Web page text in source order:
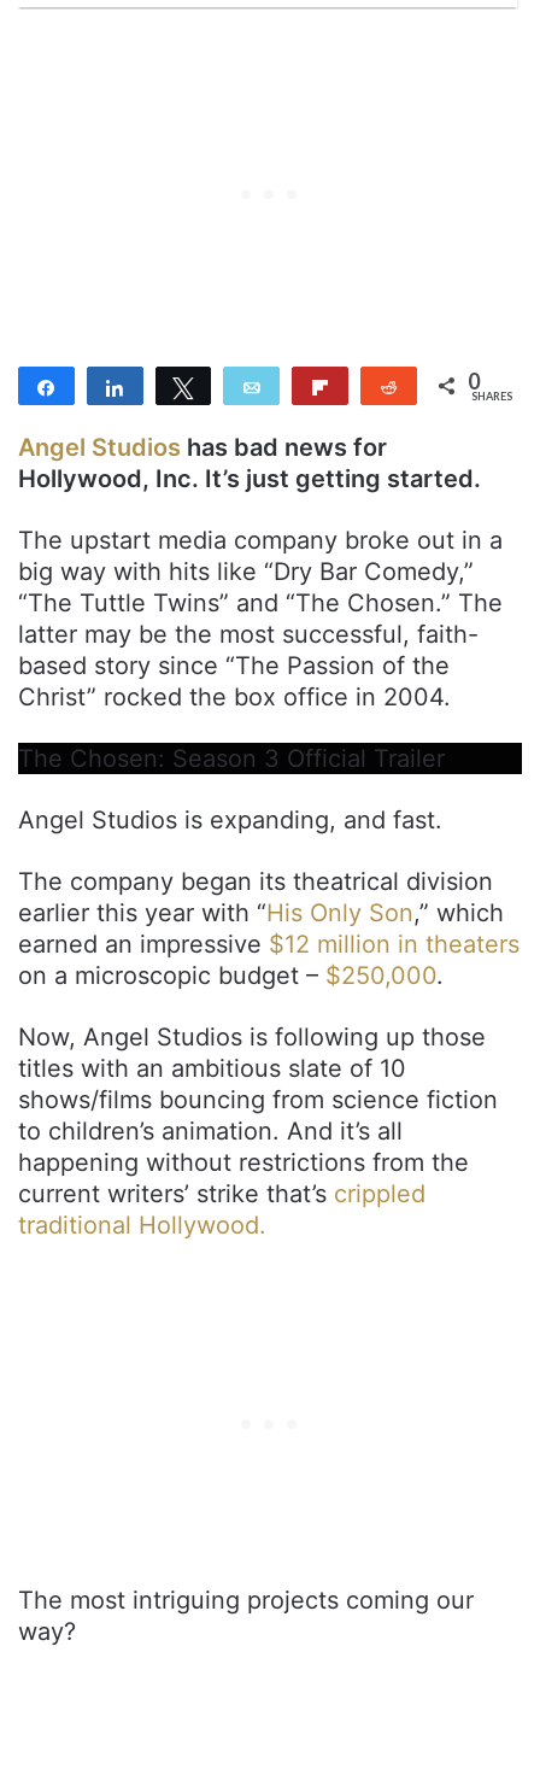
Share Share Tweet Email Reddit 0
SHARES
Angel Studios has bad news for
Hollywood, Inc. It’s just getting started.
The upstart media company broke out in a
big way with hits like “Dry Bar Comedy,”
“The Tuttle Twins” and “The Chosen.” The
latter may be the most successful, faith-
based story since “The Passion of the
Christ” rocked the box office in 2004.
The Chosen: Season 3 Official Trailer
Angel Studios is expanding, and fast.
The company began its theatrical division
earlier this year with “His Only Son,” which
earned an impressive $12 million in theaters
on a microscopic budget – $250,000.
Now, Angel Studios is following up those
titles with an ambitious slate of 10
shows/films bouncing from science fiction
to children’s animation. And it’s all
happening without restrictions from the
current writers’ strike that’s crippled
traditional Hollywood.
The most intriguing projects coming our
way?